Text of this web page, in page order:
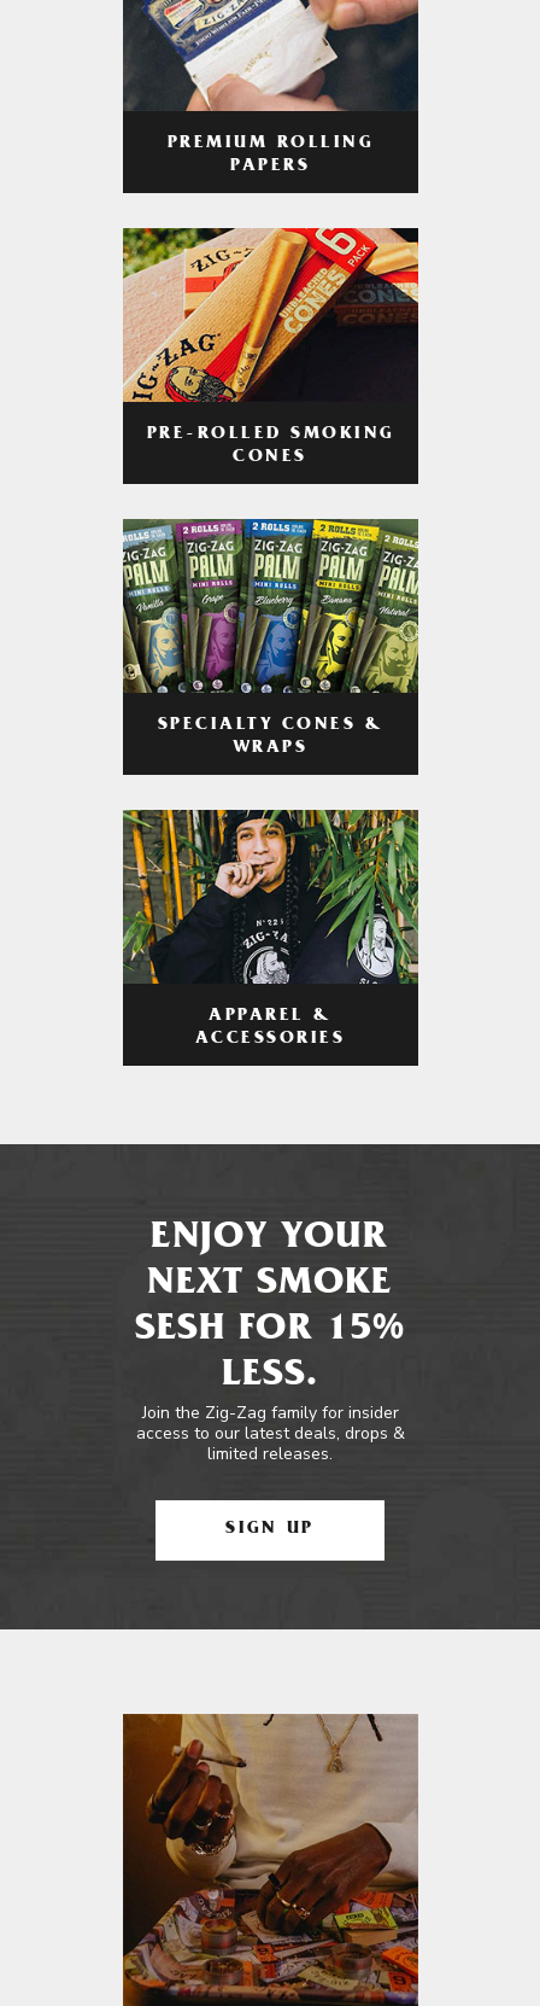
PREMIUM ROLLING
PAPERS
PRE-ROLLED SMOKING
CONES
SPECIALTY CONES &
WRAPS
APPAREL &
ACCESSORIES
ENJOY YOUR
NEXT SMOKE
SESH FOR 15%
LESS.
Join the Zig-Zag family for insider
access to our latest deals, drops &
limited releases.
SIGN UP